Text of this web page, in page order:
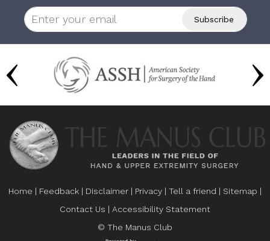
Home | Feedback | Disclaimer | Privacy | Tell a friend | Sitemap |
Contact Us | Accessibility Statement
© The Manus Club